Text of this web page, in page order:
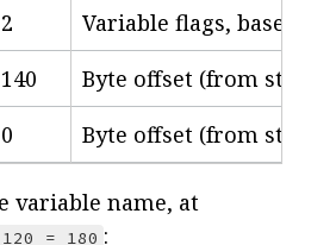
2
Variable flags, based on
140
Byte offset (from start
0 Byte offset (from start
variable name, at
= 180 :